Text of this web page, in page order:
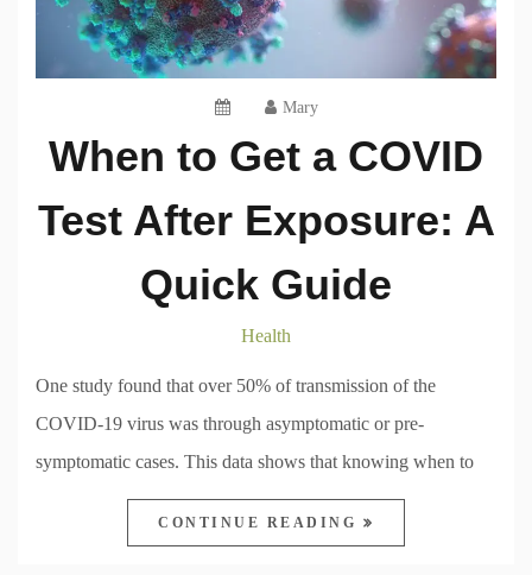
Mary
When to Get a COVID
Test After Exposure: A
Quick Guide
Health
One study found that over 50% of transmission of the
COVID-19 virus was through asymptomatic or pre-
symptomatic cases. This data shows that knowing when to
CONTINUE READING